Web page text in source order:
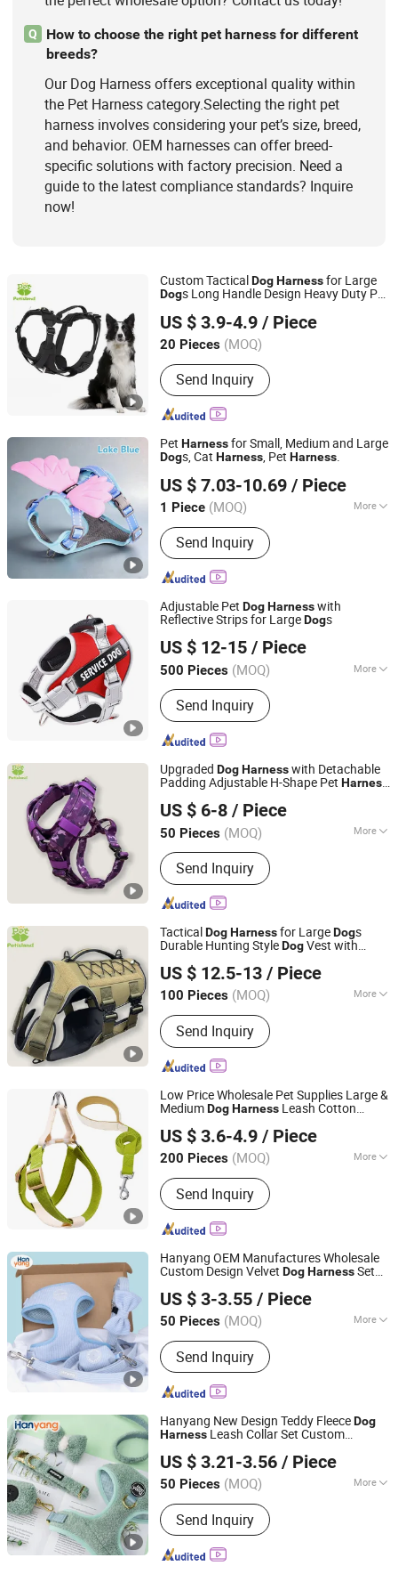
Q
How to choose the right pet harness for different
breeds?
Our Dog Harness offers exceptional quality within
the Pet Harness category.Selecting the right pet
harness involves considering your pet’s size, breed,
and behavior. OEM harnesses can offer breed-
specific solutions with factory precision. Need a
guide to the latest compliance standards? Inquire
now!
Custom Tactical DogHarnessfor Large
Dogs Long Handle Design Heavy Duty Pet
US $ 3.9-4.9 / Piece
20 Pieces (MOQ)
Send Inquiry
Dongguan Petisland Pet Product Co., Ltd.
Guangdong, China
Since 2022
Pet Harnessfor Small, Medium and Large
Dogs, Cat Harness, Pet Harness.
US $ 7.03-10.69 / Piece
1 Piece (MOQ) More
Main Products:Pet Bowl, Pet Toy, Pet
Products, Toys
Send Inquiry
Jinhua Pavika Trading Co., Ltd.
Zhejiang, China Since 2026
Adjustable Pet DogHarnesswith
Reflective Strips for LargeDogs
US $ 12-15 / Piece
500 Pieces (MOQ) More
Waterproof :Non-Waterproof
Send Inquiry
Zhongshan Tlon pet & gifts Co., Ltd.
Guangdong, China Since 2026
Upgraded DogHarnesswith Detachable
Padding Adjustable H-Shape Pet Harness
Comfortable Design
US $ 6-8 / Piece
50 Pieces (MOQ) More
Main Products:Dog Collar, Dog Leash,
Dog Harness, Dog Clothes, Dog Toy,
Dog House, Dog Bed, Dog Product
Send Inquiry
Dongguan Petisland Pet Product Co., Ltd.
Guangdong, China
Since 2022
TacticalDogHarnessfor LargeDogs
Durable Hunting StyleDogVest with
Harnessfor Training Hiking Outdoor
Activities
US $ 12.5-13 / Piece
100 Pieces (MOQ) More
Material :Nylon
Send Inquiry
Dongguan Petisland Pet Product Co., Ltd.
Guangdong, China
Since 2022
Low Price Wholesale Pet Supplies Large &
MediumDogHarness Leash Cotton
US $ 3.6-4.9 / Piece
200 Pieces (MOQ) More
Main Products:Pet Products, Pet
Harness, Pet Collar, Pet Leash, Pet
Carrier, Pet Toy, Pet Bed, Pet Clothes,
Pet Accessory, Pet Feeder
Send Inquiry
WOR-BIZ INDUSTRAL PRODUCT CO., LIMITED (ANHUI)
Anhui, China Since 2020
Hanyang OEM Manufactures Wholesale
Custom Design Velvet DogHarnessSet
US $ 3-3.55 / Piece
50 Pieces (MOQ) More
Waterproof :Non-Waterproof
Send Inquiry
Dongguan Hanyang Pet Products Co., Ltd.
Guangdong, China
Since 2020
Hanyang New Design Teddy FleeceDog
Harness Leash Collar Set Custom
Wholesale LuxuryDog Harness
US $ 3.21-3.56 / Piece
50 Pieces (MOQ) More
Main Products:Pet Collar, Pet
Harness, Pet Leash, Dog Poop Bag
Holder, Dog Accessory, Dog Bandanas
Send Inquiry
Dongguan Hanyang Pet Products Co., Ltd.
Guangdong, China
Since 2020